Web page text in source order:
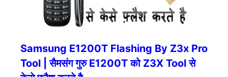
Samsung E1200T Flashing By Z3x Pro
Tool | सैमसंग गुरु E1200T को Z3X Tool से